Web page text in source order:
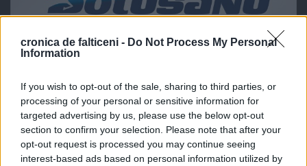
cronica de falticeni - Do Not Process My Personal
Information
If you wish to opt-out of the sale, sharing to third parties, or
processing of your personal or sensitive information for
targeted advertising by us, please use the below opt-out
section to confirm your selection. Please note that after your
opt-out request is processed you may continue seeing
interest-based ads based on personal information utilized by